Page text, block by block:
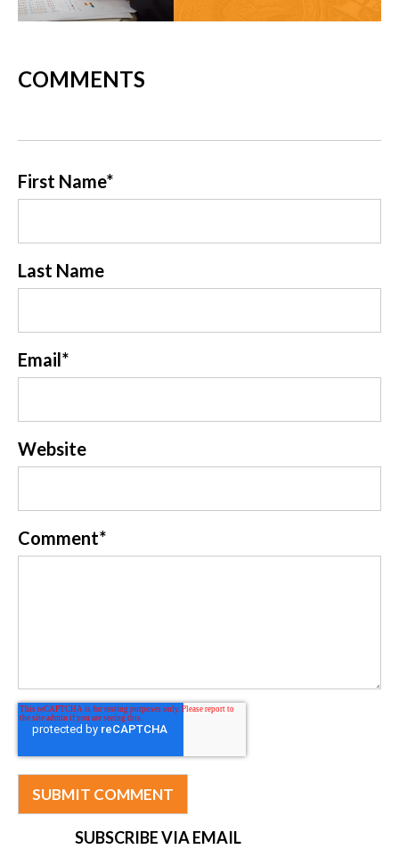
COMMENTS
First Name*
Last Name
Email *
Website
Comment*
SUBSCRIBE VIA EMAIL